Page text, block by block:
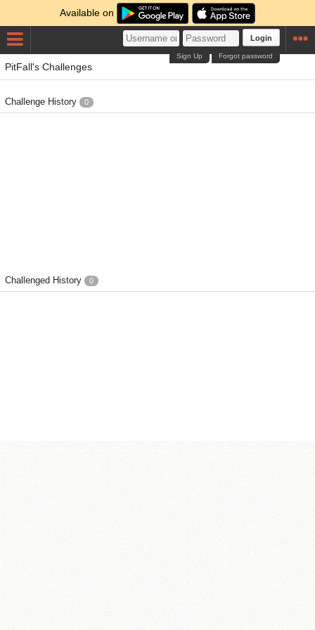
Available on
Login
Forgot password
Sign Up
PitFall's Challenges
Challenge History 0
Challenged History 0